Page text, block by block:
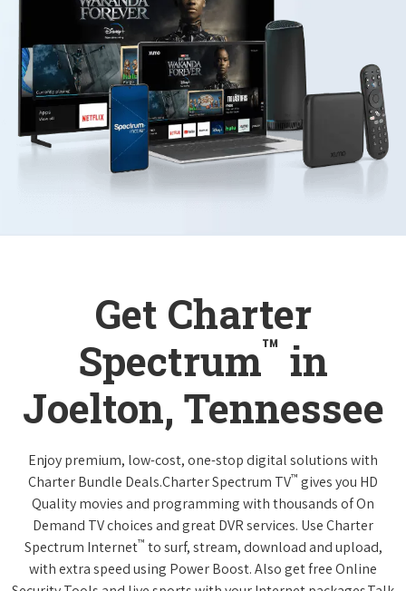
Get Charter
Spectrum™ in
Joelton, Tennessee
Enjoy premium, low-cost, one-stop digital solutions with
Charter Bundle Deals.Charter Spectrum TV™ gives you HD
Quality movies and programming with thousands of On
Demand TV choices and great DVR services. Use Charter
Spectrum Internet™ to surf, stream, download and upload,
with extra speed using Power Boost. Also get free Online